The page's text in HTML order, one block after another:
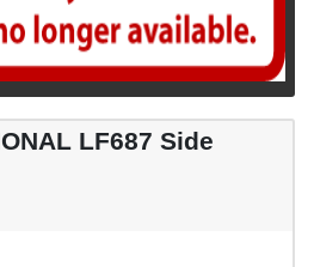
LF687 Side